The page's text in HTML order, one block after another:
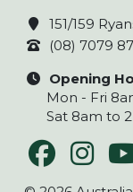
151/159
(08) 7079
Opening
Mon - Fri
Sat 8am to